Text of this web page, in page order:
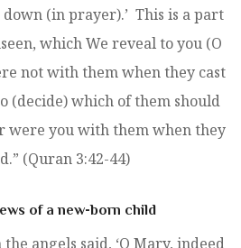
(in prayer).’ This is a part
which We reveal to you (O
not with them when they cast
(decide) which of them should
were you with them when they
(Quran 3:42-44)
of a new-born child
angels said, ‘O Mary, indeed